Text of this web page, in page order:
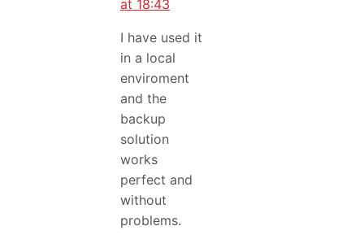
at 18:43
I have used it
in a local
enviroment
and the
backup
solution
works
perfect and
without
problems.